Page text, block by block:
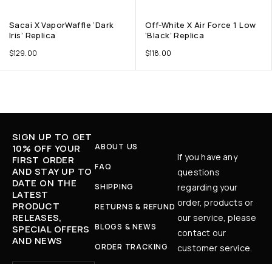
Sacai X VaporWaffle ‘Dark
Iris’ Replica
$129.00
Off-White X Air Force 1 Low
‘Black’ Replica
$118.00
SIGN UP TO GET
10% OFF YOUR
FIRST ORDER
AND STAY UP TO
DATE ON THE
LATEST
PRODUCT
RELEASES,
SPECIAL OFFERS
AND NEWS
ABOUT US
FAQ
SHIPPING
RETURNS & REFUND
BLOGS & NEWS
ORDER TRACKING
If you have any
questions
regarding your
order, products or
our service, please
contact our
customer service.